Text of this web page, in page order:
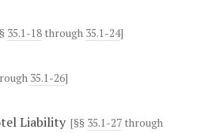
35.1-18 through 35.1-24]
35.1-26]
Liability [§§ 35.1-27 through